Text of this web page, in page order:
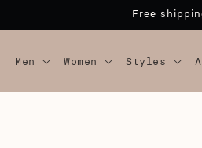
Free
Men Women Styles